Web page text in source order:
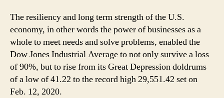
The resiliency and long term strength of the U.S.
economy, in other words the power of businesses as a
whole to meet needs and solve problems, enabled the
Dow Jones Industrial Average to not only survive a loss
of 90%, but to rise from its Great Depression doldrums
of a low of 41.22 to the record high 29,551.42 set on
Feb. 12, 2020.